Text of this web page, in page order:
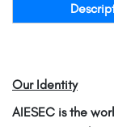
Our Identity
AIESEC is the